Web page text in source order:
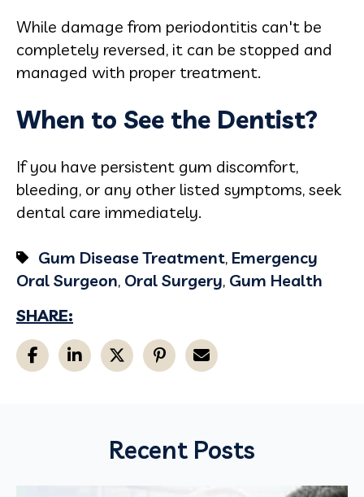
While damage from periodontitis can't be
completely reversed, it can be stopped and
managed with proper treatment.
When to See the Dentist?
If you have persistent gum discomfort,
bleeding, or any other listed symptoms, seek
dental care immediately.
Gum Disease Treatment, Emergency
Oral Surgeon, Oral Surgery, Gum Health
SHARE:
Recent Posts